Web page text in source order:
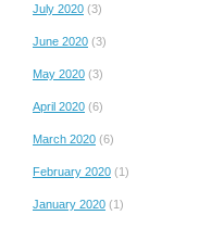
July 2020 (3)
June 2020 (3)
May 2020 (3)
April 2020 (6)
March 2020 (6)
February 2020 (1)
January 2020 (1)